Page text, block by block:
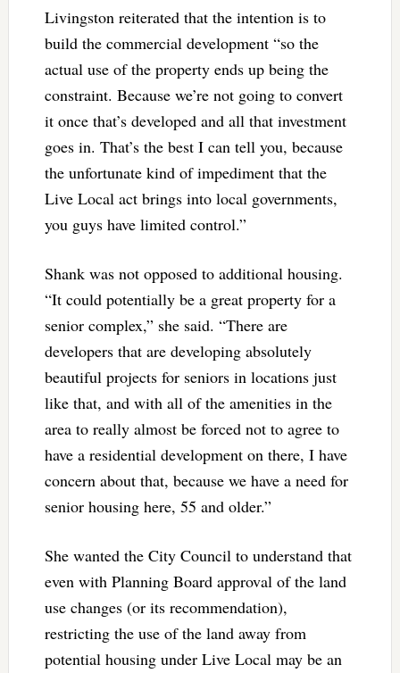
Livingston reiterated that the intention is to
build the commercial development “so the
actual use of the property ends up being the
constraint. Because we’re not going to convert
it once that’s developed and all that investment
goes in. That’s the best I can tell you, because
the unfortunate kind of impediment that the
Live Local act brings into local governments,
you guys have limited control.”
Shank was not opposed to additional housing.
“It could potentially be a great property for a
senior complex,” she said. “There are
developers that are developing absolutely
beautiful projects for seniors in locations just
like that, and with all of the amenities in the
area to really almost be forced not to agree to
have a residential development on there, I have
concern about that, because we have a need for
senior housing here, 55 and older.”
She wanted the City Council to understand that
even with Planning Board approval of the land
use changes (or its recommendation),
restricting the use of the land away from
potential housing under Live Local may be an